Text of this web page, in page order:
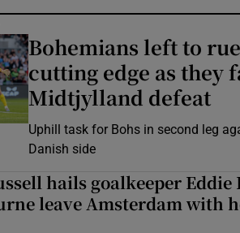
Bohemians left to
cutting edge as they
Midtjylland defeat
Uphill task for Bohs in second leg
Danish side
hails goalkeeper Eddie
leave Amsterdam with